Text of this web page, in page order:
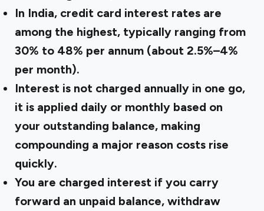
In India, credit card interest rates are
among the highest, typically ranging from
30% to 48% per annum (about 2.5%–4%
per month).
Interest is not charged annually in one go,
it is applied daily or monthly based on
your outstanding balance, making
compounding a major reason costs rise
quickly.
You are charged interest if you carry
forward an unpaid balance, withdraw